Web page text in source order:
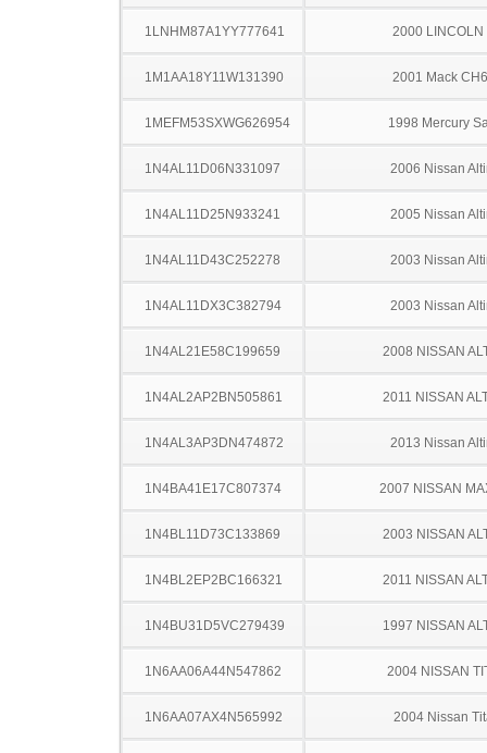
1LNHM87A1YY777641 2000 LINCOLN
1M1AA18Y11W131390 2001 Mack
1MEFM53SXWG626954 1998 Mercury
1N4AL11D06N331097 2006 Nissan
1N4AL11D25N933241 2005 Nissan
1N4AL11D43C252278 2003 Nissan
1N4AL11DX3C382794 2003 Nissan
1N4AL21E58C199659 2008 NISSAN
1N4AL2AP2BN505861 2011 NISSAN
1N4AL3AP3DN474872 2013 Nissan
1N4BA41E17C807374 2007 NISSAN
1N4BL11D73C133869 2003 NISSAN
1N4BL2EP2BC166321 2011 NISSAN
1N4BU31D5VC279439 1997 NISSAN
1N6AA06A44N547862 2004 NISSAN
1N6AA07AX4N565992 2004 Nissan